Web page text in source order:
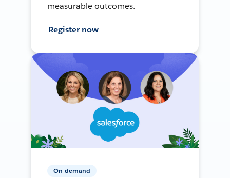
measurable outcomes.
Register now
On-demand